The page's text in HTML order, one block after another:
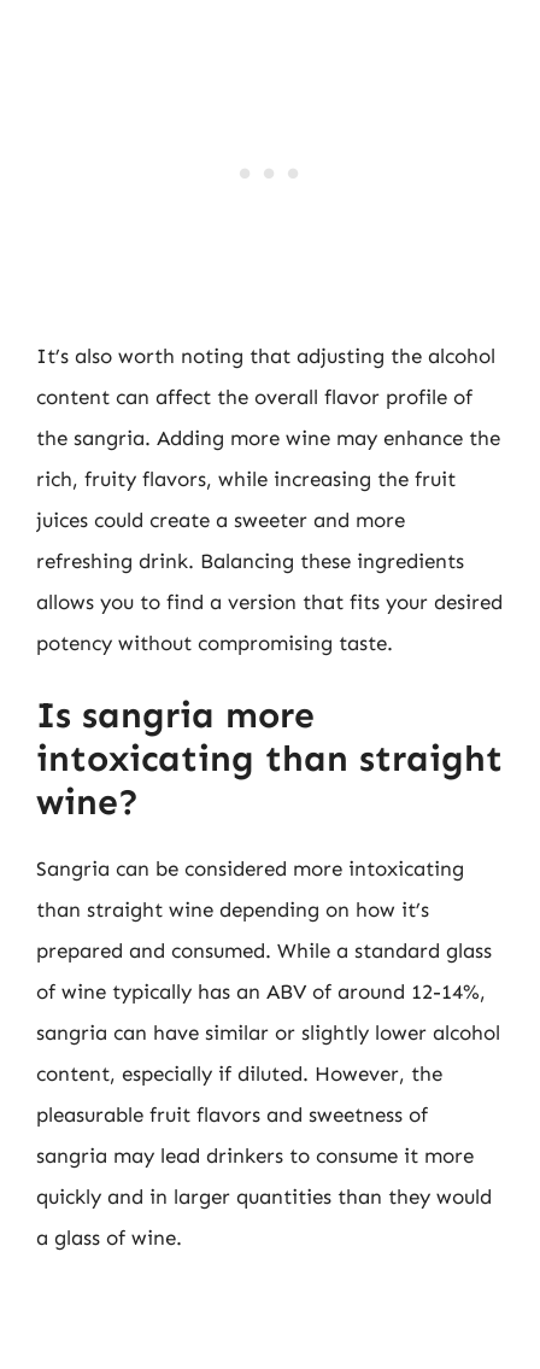
It’s also worth noting that adjusting the alcohol
content can affect the overall flavor profile of
the sangria. Adding more wine may enhance the
rich, fruity flavors, while increasing the fruit
juices could create a sweeter and more
refreshing drink. Balancing these ingredients
allows you to find a version that fits your desired
potency without compromising taste.
Is sangria more
intoxicating than straight
wine?
Sangria can be considered more intoxicating
than straight wine depending on how it’s
prepared and consumed. While a standard glass
of wine typically has an ABV of around 12-14%,
sangria can have similar or slightly lower alcohol
content, especially if diluted. However, the
pleasurable fruit flavors and sweetness of
sangria may lead drinkers to consume it more
quickly and in larger quantities than they would
a glass of wine.